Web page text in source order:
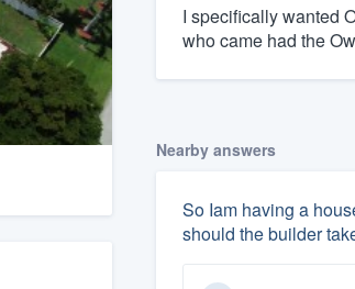
I specifically wanted
who came had the
Nearby answers
So Iam having a
should the builder